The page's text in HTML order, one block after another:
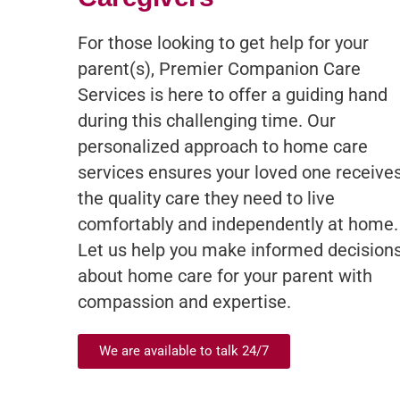
For those looking to get help for your
parent(s), Premier Companion Care
Services is here to offer a guiding hand
during this challenging time. Our
personalized approach to home care
services ensures your loved one
the quality care they need to live
comfortably and independently at home.
Let us help you make informed
about home care for your parent with
compassion and expertise.
We are available to talk 24/7